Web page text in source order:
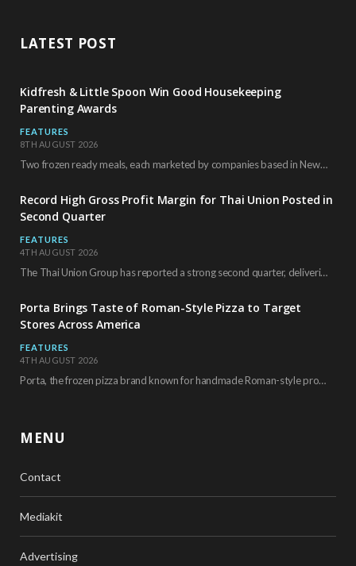
LATEST POST
Kidfresh & Little Spoon Win Good Housekeeping
Parenting Awards
FEATURES
8TH AUGUST 2026
Two frozen ready meals, each marketed by companies based in New York City, have received…
Record High Gross Profit Margin for Thai Union Posted in
Second Quarter
FEATURES
4TH AUGUST 2026
The Thai Union Group has reported a strong second quarter, delivering an all-time high gross…
Porta Brings Taste of Roman-Style Pizza to Target
Stores Across America
FEATURES
4TH AUGUST 2026
Porta, the frozen pizza brand known for handmade Roman-style products and authentic Italian ingredients, is…
MENU
Contact
Mediakit
Advertising